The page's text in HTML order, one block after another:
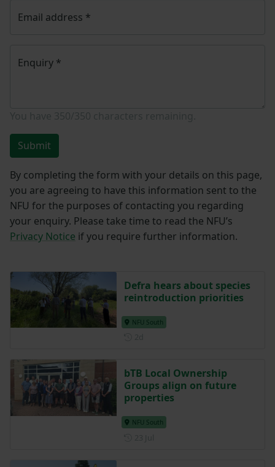
Email address *
Enquiry *
Submit
By completing the form with your details on this page,
you are agreeing to have this information sent to the
NFU for the purposes of contacting you regarding
your enquiry. Please take time to read the NFU’s
Privacy Notice if you require further information.
Defra hears about species
reintroduction priorities
NFU South
bTB Local Ownership
Groups align on future
properties
NFU South